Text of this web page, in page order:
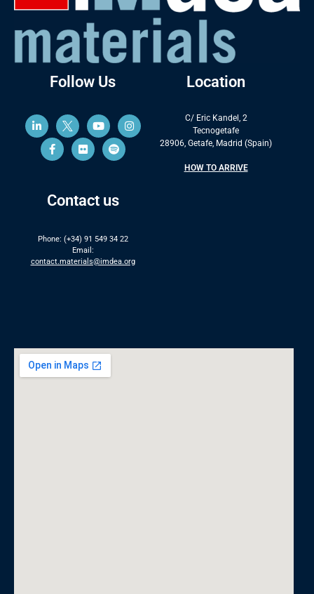
Follow Us
Contact us
Phone: (+34) 91 549 34 22
Email:
contact.materials@imdea.org
Location
C/ Eric Kandel, 2
Tecnogetafe
28906, Getafe, Madrid (Spain)
HOW TO ARRIVE